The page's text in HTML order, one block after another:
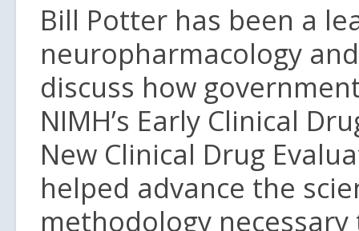
Bill Potter has been a
neuropharmacology
discuss how
NIMH’s Early Clinical
New Clinical Drug
helped advance the
methodology